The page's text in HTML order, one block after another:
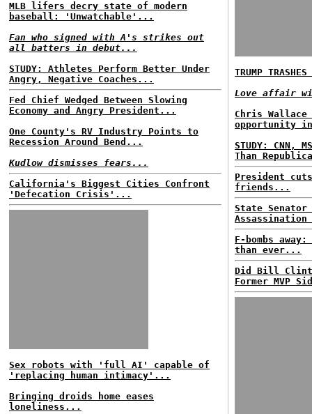
MLB lifers decry state of modern
baseball: 'Unwatchable'...
Fan who signed with A's strikes out
all batters in debut...
STUDY: Athletes Perform Better Under
Angry, Negative Coaches...
Fed Chief Wedged Between Slowing
Economy and Angry President...
One County's RV Industry Points to
Recession Around Bend...
Kudlow dismisses fears...
California's Biggest Cities Confront
'Defecation Crisis'...
Sex robots with 'full AI' capable of
'replacing human intimacy'...
Bringing droids home eases
loneliness...
TRUMP
Love affair
Chris Wallace
opportunity
STUDY: CNN,
Than
President
friends...
State Senator
F-bombs
than ever...
Did Bill
Former MVP